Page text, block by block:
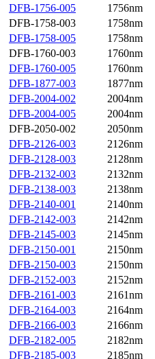
DFB-1756-005
1756nm
DFB-1758-003
1758nm
DFB-1758-005
1758nm
DFB-1760-003
1760nm
DFB-1760-005
1760nm
DFB-1877-003
1877nm
DFB-2004-002
2004nm
DFB-2004-005
2004nm
DFB-2050-002
2050nm
DFB-2126-003
2126nm
DFB-2128-003
2128nm
DFB-2132-003
2132nm
DFB-2138-003
2138nm
DFB-2140-001
2140nm
DFB-2142-003
2142nm
DFB-2145-003
2145nm
DFB-2150-001
2150nm
DFB-2150-003
2150nm
DFB-2152-003
2152nm
DFB-2161-003
2161nm
DFB-2164-003
2164nm
DFB-2166-003
2166nm
DFB-2182-005
2182nm
DFB-2185-003
2185nm